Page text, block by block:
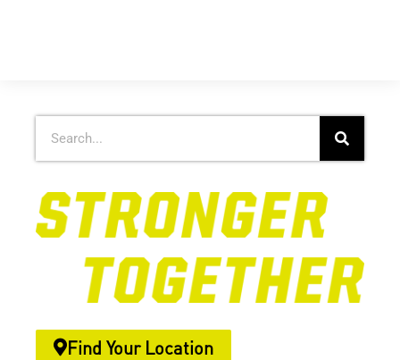
Find Your Location